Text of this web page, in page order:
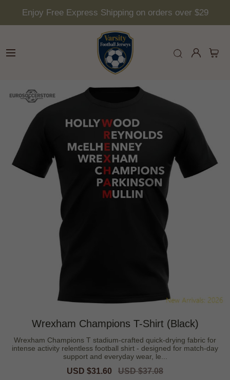
Enjoy Free Express Shipping on orders over $29
Wrexham Champions T-Shirt (Black)
Wrexham Champions T stadium-crafted quick-drying fabric for
intense activity relentless football shirt - designed for match-day
support and everyday wear, le...
Sale
USD $31.60
Regular
USD $37.08